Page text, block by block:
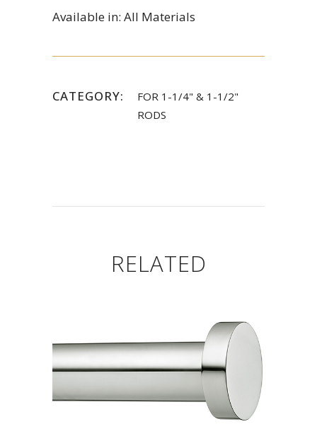
Available in: All Materials
CATEGORY:
FOR 1-1/4" & 1-1/2"
RODS
RELATED